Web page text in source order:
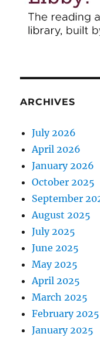
ARCHIVES
July 2026
April 2026
January 2026
October 2025
September
August 2025
July 2025
June 2025
May 2025
April 2025
March 2025
February 2025
January 2025